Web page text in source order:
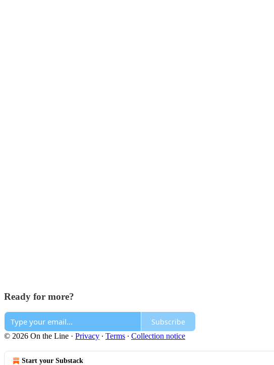
Ready for more?
Subscribe
© 2026 On the Line · Privacy ∙ Terms ∙ Collection notice
Start your Substack